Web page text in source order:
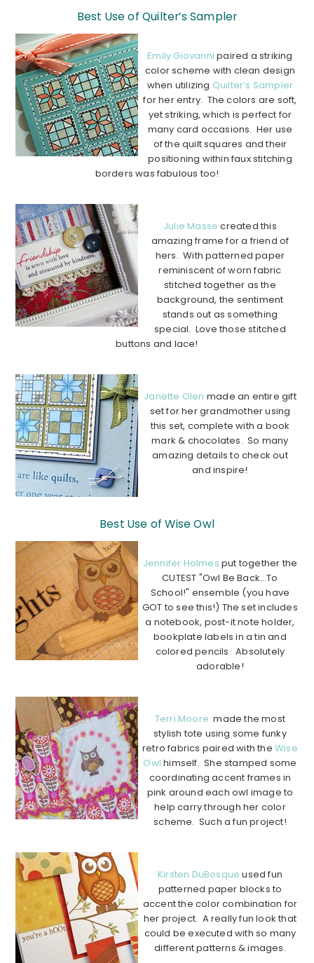
Best Use of Quilter’s Sampler
Emily Giovanni paired a striking
color scheme with clean design
when utilizing Quilter’s Sampler
for her entry. The colors are soft,
yet striking, which is perfect for
many card occasions. Her use
of the quilt squares and their
positioning within faux stitching
borders was fabulous too!
Julie Masse created this
amazing frame for a friend of
hers. With patterned paper
reminiscent of worn fabric
stitched together as the
background, the sentiment
stands out as something
special. Love those stitched
buttons and lace!
Janette Olen made an entire gift
set for her grandmother using
this set, complete with a book
mark & chocolates. So many
amazing details to check out
and inspire!
Best Use of Wise Owl
Jennifer Holmes put together the
CUTEST "Owl Be Back…To
School!" ensemble (you have
GOT to see this!) The set includes
a notebook, post-it note holder,
bookplate labels in a tin and
colored pencils. Absolutely
adorable!
Terri Moore made the most
stylish tote using some funky
retro fabrics paired with theWise
Owl himself. She stamped some
coordinating accent frames in
pink around each owl image to
help carry through her color
scheme. Such a fun project!
Kirsten DuBosque used fun
patterned paper blocks to
accent the color combination for
her project. A really fun look that
could be executed with so many
different patterns & images.